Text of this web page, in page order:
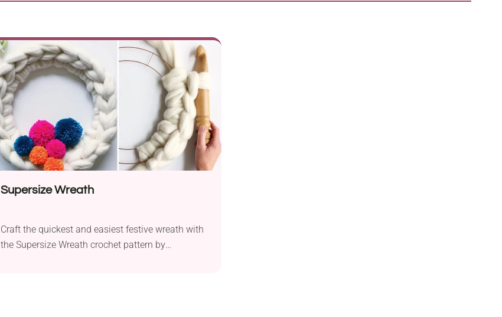
Supersize Wreath
Craft the quickest and easiest festive wreath with
the Supersize Wreath crochet pattern by